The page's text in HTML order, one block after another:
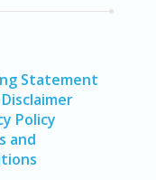
Statement
Policy
and